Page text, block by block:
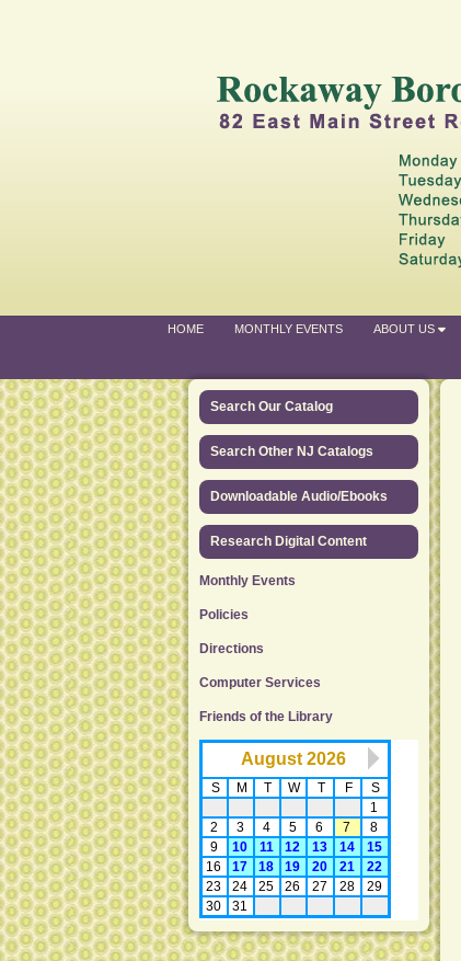
HOME MONTHLY EVENTS ABOUT US
Search Our Catalog
Search Other NJ Catalogs
Downloadable Audio/Ebooks
Research Digital Content
Monthly Events
Policies
Directions
Computer Services
Friends of the Library